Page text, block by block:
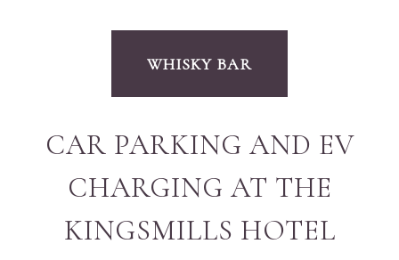
WHISKY BAR
CAR PARKING AND EV
CHARGING AT THE
KINGSMILLS HOTEL